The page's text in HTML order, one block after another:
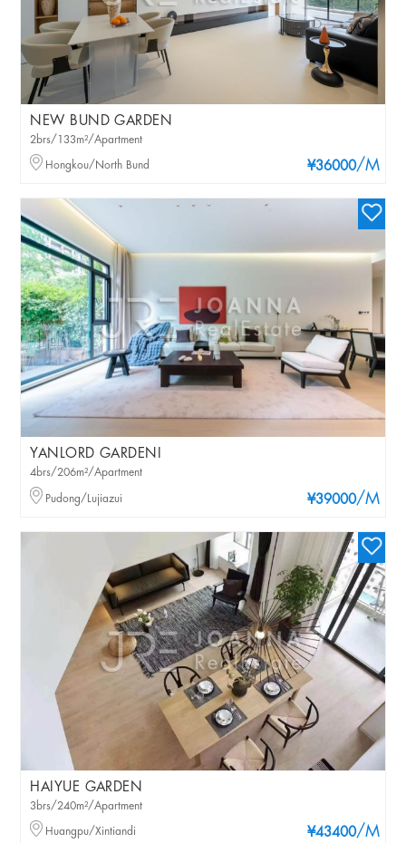
NEW BUND GARDEN
¥36000/M
2brs/133m²/Apartment
Hongkou/North Bund
YANLORD GARDENI
¥39000/M
4brs/206m²/Apartment
Pudong/Lujiazui
HAIYUE GARDEN
¥43400/M
3brs/240m²/Apartment
Huangpu/Xintiandi